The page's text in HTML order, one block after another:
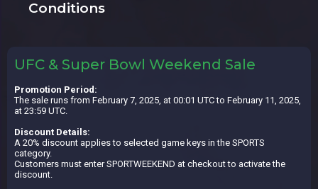
Conditions
UFC & Super Bowl Weekend Sale
Promotion Period:
The sale runs from February 7, 2025, at 00:01 UTC to February 11, 2025,
at 23:59 UTC.
Discount Details:
A 20% discount applies to selected game keys in the SPORTS
category.
Customers must enter SPORTWEEKEND at checkout to activate the
discount.